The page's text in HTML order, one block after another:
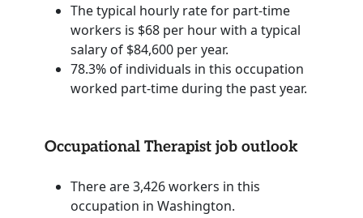
The typical hourly rate for part-time
workers is $68 per hour with a typical
salary of $84,600 per year.
78.3% of individuals in this occupation
worked part-time during the past year.
Occupational Therapist job outlook
There are 3,426 workers in this
occupation in Washington.